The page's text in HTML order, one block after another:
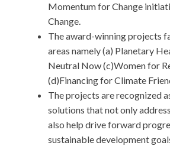
Momentum for Change
Change.
The award-winning projects
areas namely (a) Planetary
Neutral Now (c)Women for
(d)Financing for Climate
The projects are recognized
solutions that not only
also help drive forward
sustainable development